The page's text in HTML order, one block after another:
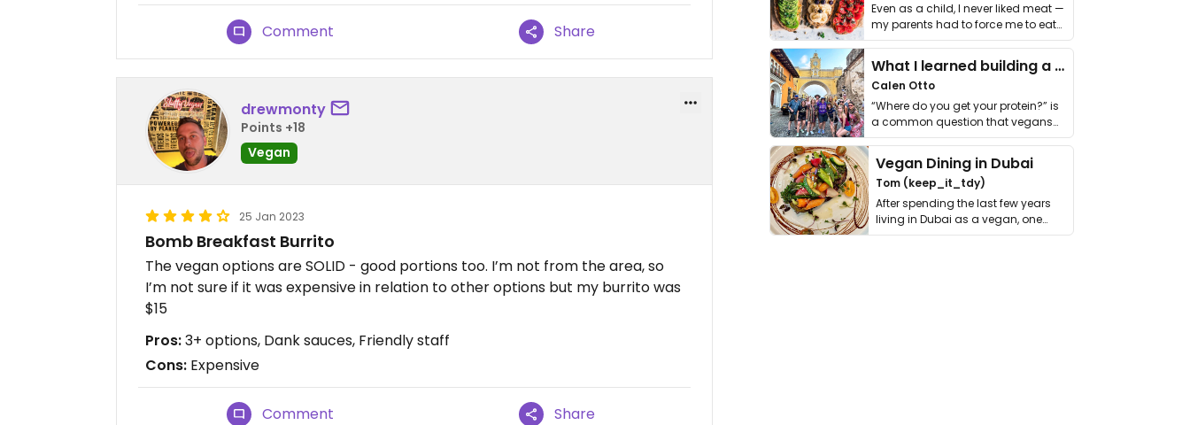
Comment Share
drewmonty
Points +18
Vegan
25 Jan 2023
Bomb Breakfast Burrito
The vegan options are SOLID - good portions too. I’m not from the area, so
I’m not sure if it was expensive in relation to other options but my burrito was
$15
Pros:3+ options, Dank sauces, Friendly staff
Cons: Expensive
Comment Share
Even as a child, I never liked meat —
my parents had to force me to eat
it. I …
What I learned building a queer vegan travel brand
Calen Otto
“Where do you get your protein?” is
a common question that vegans
get asked. …
Vegan Dining in Dubai
Tom (keep_it_tdy)
After spending the last few years
living in Dubai as a vegan, one
thing has …